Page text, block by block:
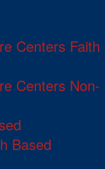
Centers Faith
Centers Non-
Based